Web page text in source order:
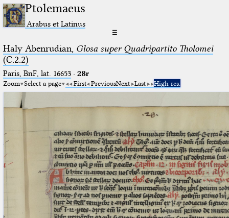
Ptolemaeus
Arabus et Latinus
☰
Haly Abenrudian, Glosa super Quadripartito Tholomei
(C.2.2)
Paris, BnF, lat. 16653· 28r
Zoom Select a page First PreviousNext Last High res.